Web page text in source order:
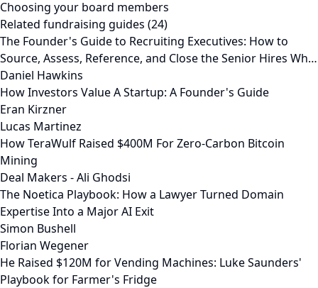
Choosing your board members
Related fundraising guides (24)
The Founder's Guide to Recruiting Executives: How to
Source, Assess, Reference, and Close the Senior Hires Wh…
Daniel Hawkins
How Investors Value A Startup: A Founder's Guide
Eran Kirzner
Lucas Martinez
How TeraWulf Raised $400M For Zero-Carbon Bitcoin
Mining
Deal Makers - Ali Ghodsi
The Noetica Playbook: How a Lawyer Turned Domain
Expertise Into a Major AI Exit
Simon Bushell
Florian Wegener
He Raised $120M for Vending Machines: Luke Saunders'
Playbook for Farmer's Fridge